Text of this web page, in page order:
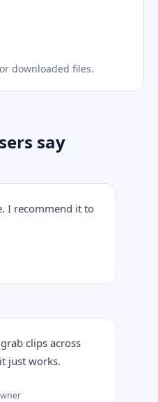
downloaded files.
say
I recommend it to
clips across
just works.